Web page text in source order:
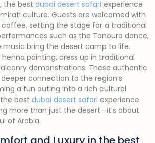
the best dubai desert safari experience
culture. Guests are welcomed with
coffee, setting the stage for a traditional
such as the Tanoura dance,
music bring the desert camp to life.
painting, dress up in traditional
demonstrations. These authentic
connection to the region’s
a fun outing into a rich cultural
best dubai desert safari experience
more than just the desert—it’s about
of Arabia.